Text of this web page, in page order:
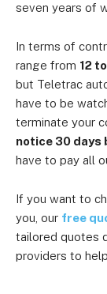
seven years of
In terms of
range from 12
but Teletrac
have to be
terminate your
notice 30 days
have to pay all
If you want to
you, our free
tailored quotes
providers to